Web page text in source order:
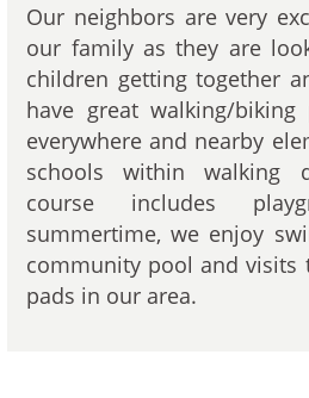
Our neighbors are very
our family as they are
children getting together
have great walking/
everywhere and nearby
schools within walking
course includes
summertime, we enjoy
community pool and visits
pads in our area.